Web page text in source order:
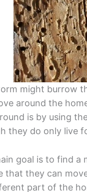
might burrow
around the
is by using
they do only live
goal is to find a
that they can
part of the